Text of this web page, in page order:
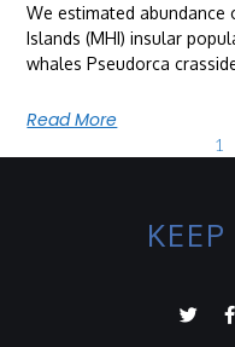
We estimated abundance
Islands (MHI) insular
whales Pseudorca
Read More
1